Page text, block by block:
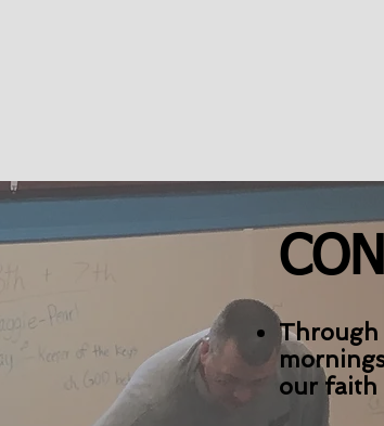
Through
our faith